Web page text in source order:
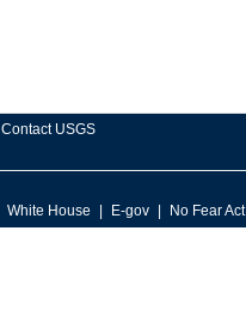
Contact USGS
White House E-gov No Fear Act